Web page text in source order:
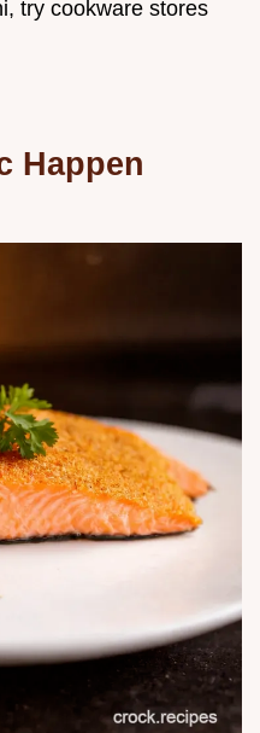
try cookware stores
Happen